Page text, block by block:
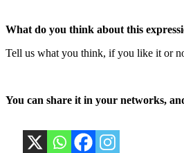
What do you think about this
Tell us what you think, if you like it or
You can share it in your networks,